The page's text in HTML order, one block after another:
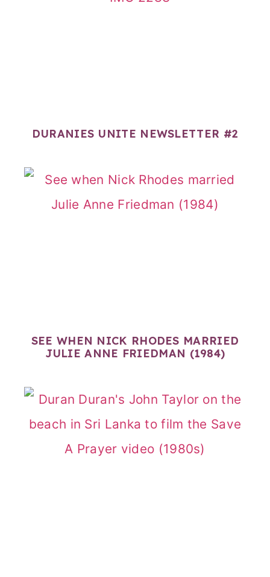
DURANIES UNITE NEWSLETTER #2
SEE WHEN NICK RHODES MARRIED
JULIE ANNE FRIEDMAN (1984)